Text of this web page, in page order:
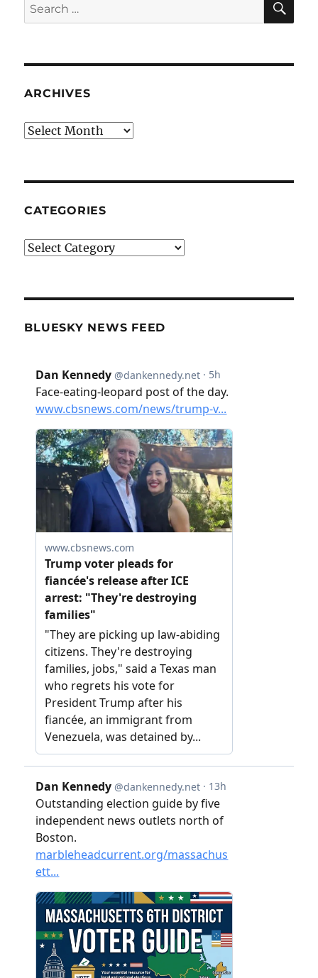
Search
for:
ARCHIVES
Archives
CATEGORIES
Categories
BLUESKY NEWS FEED